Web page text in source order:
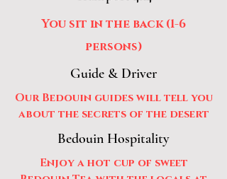
You sit in the back (1-6
persons)
Guide & Driver
Our Bedouin guides will tell you
about the secrets of the desert
Bedouin Hospitality
Enjoy a hot cup of sweet